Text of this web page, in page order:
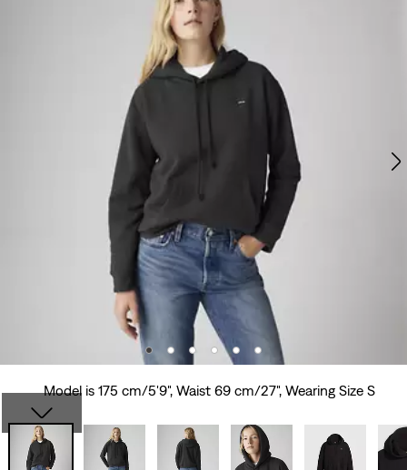
Model is 175 cm/5'9", Waist 69 cm/27", Wearing Size S